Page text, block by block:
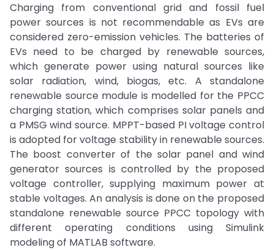
Charging from conventional grid and fossil fuel
power sources is not recommendable as EVs are
considered zero-emission vehicles. The batteries of
EVs need to be charged by renewable sources,
which generate power using natural sources like
solar radiation, wind, biogas, etc. A standalone
renewable source module is modelled for the PPCC
charging station, which comprises solar panels and
a PMSG wind source. MPPT-based PI voltage control
is adopted for voltage stability in renewable sources.
The boost converter of the solar panel and wind
generator sources is controlled by the proposed
voltage controller, supplying maximum power at
stable voltages. An analysis is done on the proposed
standalone renewable source PPCC topology with
different operating conditions using Simulink
modeling of MATLAB software.